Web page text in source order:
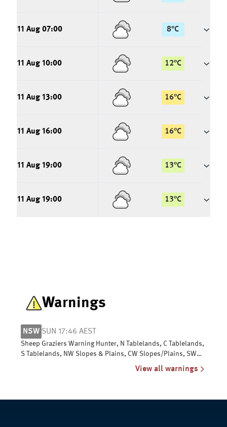
11 Aug 07:00 8°C
11 Aug 10:00 12°C
11 Aug 13:00 16°C
11 Aug 16:00 16°C
11 Aug 19:00 13°C
11 Aug 19:00 13°C
Warnings
NSW SUN 17:46 AEST
Sheep Graziers Warning Hunter, N Tablelands, C Tablelands,
S Tablelands, NW Slopes & Plains, CW Slopes/Plains, SW
View all warnings